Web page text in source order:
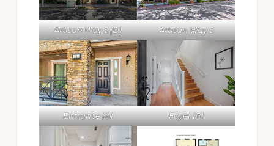
Artisan Way 5 (D) Artisan Way 5
Entrance (A) Foyer (A)